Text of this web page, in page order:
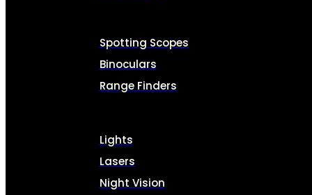
Spotting Scopes
Binoculars
Range Finders
Lights
Lasers
Night Vision